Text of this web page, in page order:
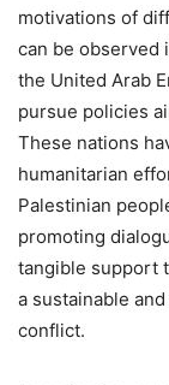
motivations of
can be observed
the United Arab
pursue policies
These nations
humanitarian
Palestinian
promoting
tangible support
a sustainable
conflict.